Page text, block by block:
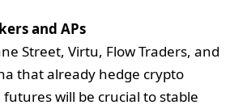
and APs
Street, Virtu, Flow Traders, and
that already hedge crypto
futures will be crucial to stable